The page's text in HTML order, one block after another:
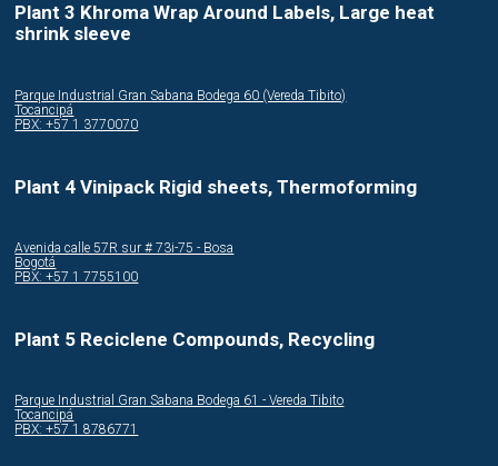
Plant 3 Khroma Wrap Around Labels, Large heat
shrink sleeve
Parque Industrial Gran Sabana Bodega 60 (Vereda Tibito)
Tocancipá
PBX: +57 1 3770070
Plant 4 Vinipack Rigid sheets, Thermoforming
Avenida calle 57R sur # 73i-75 - Bosa
Bogotá
PBX: +57 1 7755100
Plant 5 Reciclene Compounds, Recycling
Parque Industrial Gran Sabana Bodega 61 - Vereda Tibito
Tocancipá
PBX: +57 1 8786771